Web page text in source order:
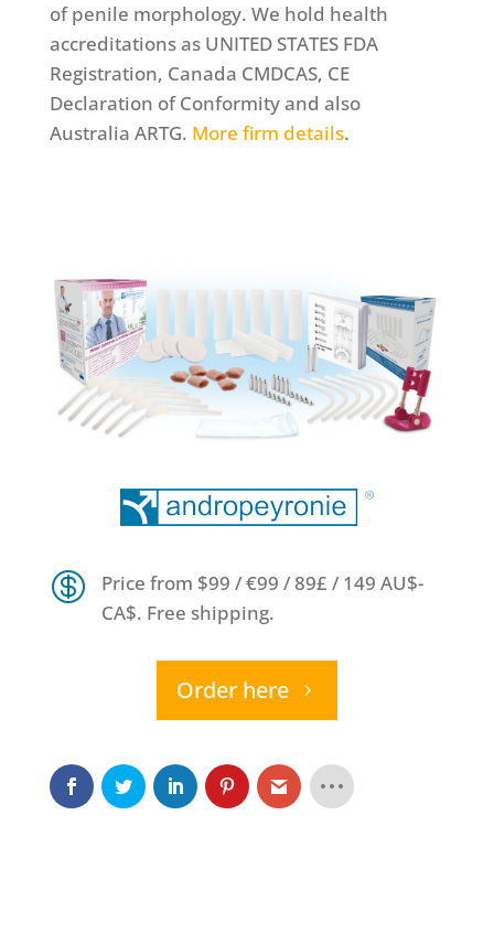
of penile morphology. We hold health
accreditations as UNITED STATES FDA
Registration, Canada CMDCAS, CE
Declaration of Conformity and also
Australia ARTG. More firm details.

Price from $99 / €99 / 89£ / 149 AU$-
CA$. Free shipping.
Order here